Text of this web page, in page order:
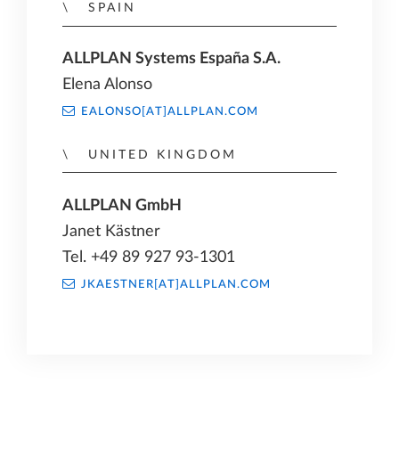
SPAIN
ALLPLAN Systems España S.A.
Elena Alonso
EALONSO[AT]ALLPLAN.COM
UNITED KINGDOM
ALLPLAN GmbH
Janet Kästner
Tel. +49 89 927 93-1301
JKAESTNER[AT]ALLPLAN.COM